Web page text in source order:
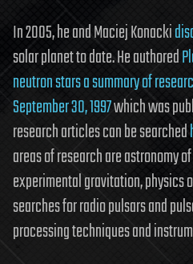
In 2005, he and Maciej Konacki
solar planet to date. He authored
neutron stars a summary of
September 30, 1997which was
research articles can be searched
areas of research are astronomy
experimental gravitation, physics
searches for radio pulsars and
processing techniques and